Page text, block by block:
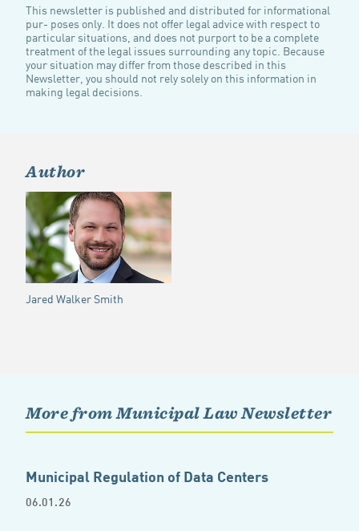
This newsletter is published and distributed for informational
pur- poses only. It does not offer legal advice with respect to
particular situations, and does not purport to be a complete
treatment of the legal issues surrounding any topic. Because
your situation may differ from those described in this
Newsletter, you should not rely solely on this information in
making legal decisions.
Author
Jared Walker Smith
More from Municipal Law Newsletter
Municipal Regulation of Data Centers
06.01.26